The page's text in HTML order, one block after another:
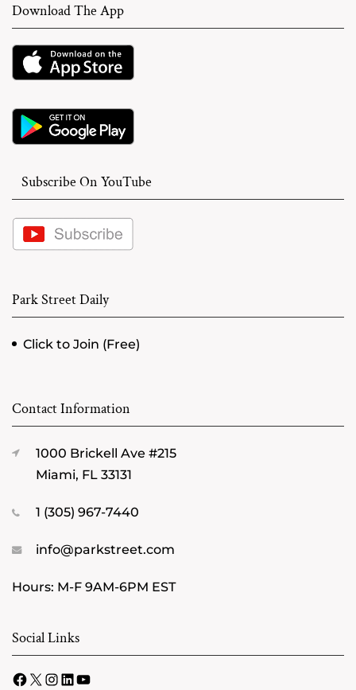
Download The App
Subscribe On YouTube
Park Street Daily
Click to Join (Free)
Contact Information
1000 Brickell Ave #215
Miami, FL 33131
1 (305) 967-7440
info@parkstreet.com
Hours: M-F 9AM-6PM EST
Social Links
Facebook
X Instagram
LinkedIn
YouTube